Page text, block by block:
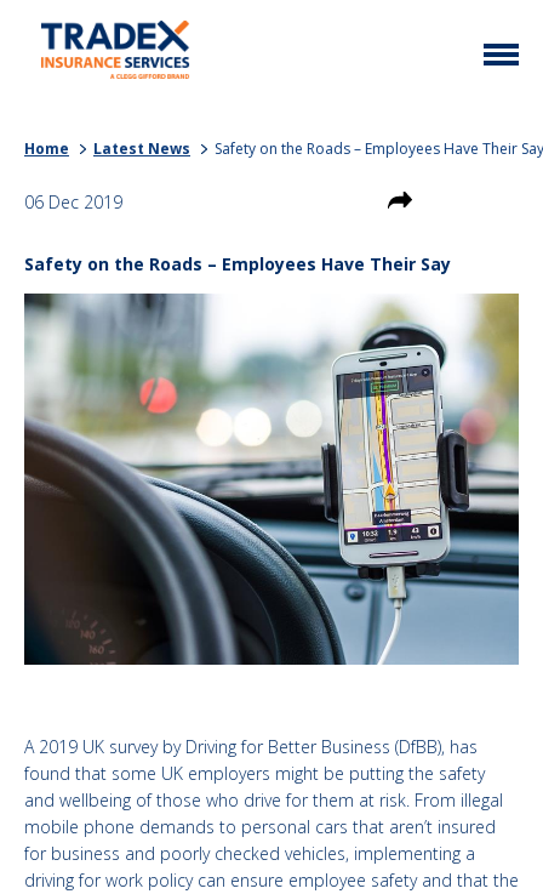
Contact
My Policy
Documents
Brokers
Taxi
Commercial Vehicle
Unusual
Homefleet
Liabilities
0333 313 1111
Home Latest News Safety on the Roads – Employees Have Their Say
06 Dec 2019
Safety on the Roads – Employees Have Their Say
A 2019 UK survey by Driving for Better Business (DfBB), has
found that some UK employers might be putting the safety
and wellbeing of those who drive for them at risk. From illegal
mobile phone demands to personal cars that aren’t insured
for business and poorly checked vehicles, implementing a
driving for work policy can ensure employee safety and that the